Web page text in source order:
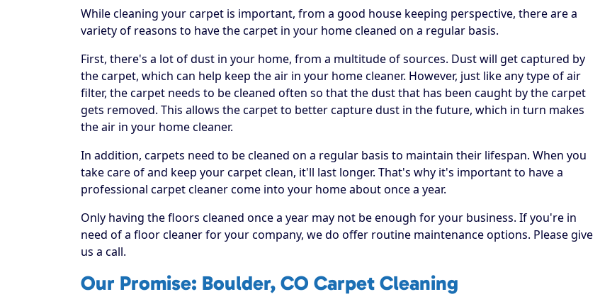
While cleaning your carpet is important, from a good house keeping perspective, there are a
variety of reasons to have the carpet in your home cleaned on a regular basis.
First, there's a lot of dust in your home, from a multitude of sources. Dust will get captured by
the carpet, which can help keep the air in your home cleaner. However, just like any type of air
filter, the carpet needs to be cleaned often so that the dust that has been caught by the carpet
gets removed. This allows the carpet to better capture dust in the future, which in turn makes
the air in your home cleaner.
In addition, carpets need to be cleaned on a regular basis to maintain their lifespan. When you
take care of and keep your carpet clean, it'll last longer. That's why it's important to have a
professional carpet cleaner come into your home about once a year.
Only having the floors cleaned once a year may not be enough for your business. If you're in
need of a floor cleaner for your company, we do offer routine maintenance options. Please give
us a call.
Our Promise: Boulder, CO Carpet Cleaning